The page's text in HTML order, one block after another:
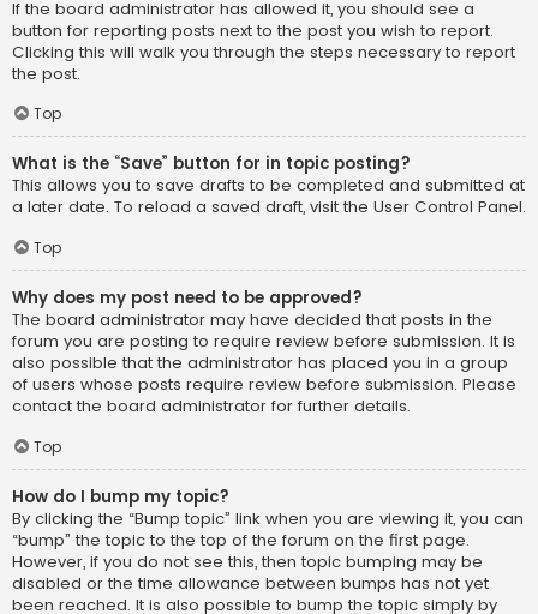
If the board administrator has allowed it, you should see a
button for reporting posts next to the post you wish to report.
Clicking this will walk you through the steps necessary to report
the post.
Top
What is the “Save” button for in topic posting?
This allows you to save drafts to be completed and submitted at
a later date. To reload a saved draft, visit the User Control Panel.
Top
Why does my post need to be approved?
The board administrator may have decided that posts in the
forum you are posting to require review before submission. It is
also possible that the administrator has placed you in a group
of users whose posts require review before submission. Please
contact the board administrator for further details.
Top
How do I bump my topic?
By clicking the “Bump topic” link when you are viewing it, you can
“bump” the topic to the top of the forum on the first page.
However, if you do not see this, then topic bumping may be
disabled or the time allowance between bumps has not yet
been reached. It is also possible to bump the topic simply by